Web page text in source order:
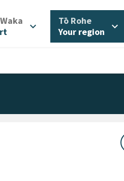
expand_more Tō Rohe/
Your region
expand_more